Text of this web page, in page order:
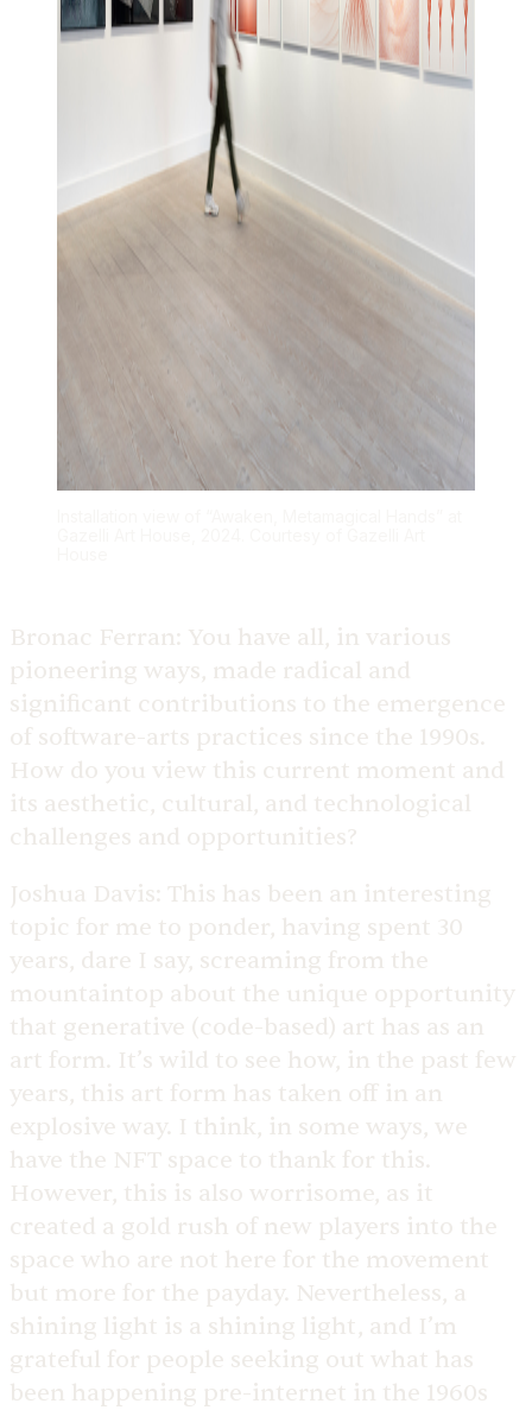
Bronac Ferran: You have all, in various
pioneering ways, made radical and
significant contributions to the emergence
of software-arts practices since the 1990s.
How do you view this current moment and
its aesthetic, cultural, and technological
challenges and opportunities?
Joshua Davis: This has been an interesting
topic for me to ponder, having spent 30
years, dare I say, screaming from the
mountaintop about the unique opportunity
that generative (code-based) art has as an
art form. It’s wild to see how, in the past few
years, this art form has taken off in an
explosive way. I think, in some ways, we
have the NFT space to thank for this.
However, this is also worrisome, as it
created a gold rush of new players into the
space who are not here for the movement
but more for the payday. Nevertheless, a
shining light is a shining light, and I’m
grateful for people seeking out what has
been happening pre-internet in the 1960s